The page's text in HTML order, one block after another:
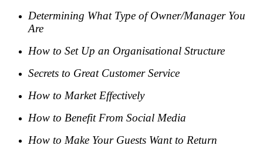
Determining What Type of Owner/Manager You
Are
How to Set Up an Organisational Structure
Secrets to Great Customer Service
How to Market Effectively
How to Benefit From Social Media
How to Make Your Guests Want to Return